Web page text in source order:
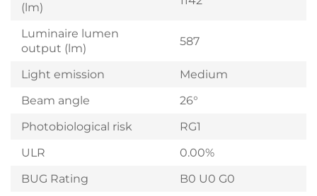
(lm)
Luminaire lumen
output (lm)
587
Light emission
Medium
Beam angle
26°
Photobiological risk
RG1
ULR
0.00%
BUG Rating
B0 U0 G0